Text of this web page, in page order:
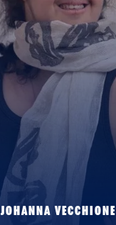
JOHANNA VECCHIONE